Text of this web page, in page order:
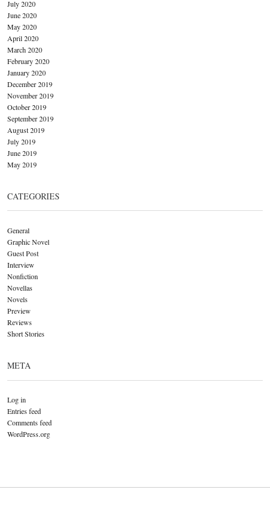
July 2020
June 2020
May 2020
April 2020
March 2020
February 2020
January 2020
December 2019
November 2019
October 2019
September 2019
August 2019
July 2019
June 2019
May 2019
CATEGORIES
General
Graphic Novel
Guest Post
Interview
Nonfiction
Novellas
Novels
Preview
Reviews
Short Stories
META
Log in
Entries feed
Comments feed
WordPress.org